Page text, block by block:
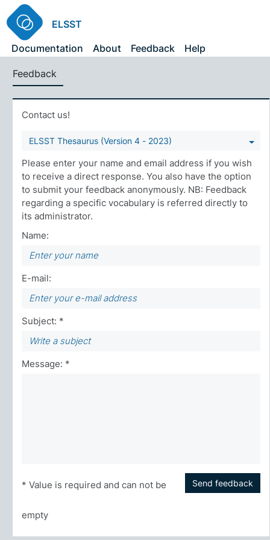
ELSST
Documentation
About Feedback Help
Feedback
Contact us!
ELSST Thesaurus (Version 4 - 2023)
Please enter your name and email address if you wish
to receive a direct response. You also have the option
to submit your feedback anonymously. NB: Feedback
regarding a specific vocabulary is referred directly to
its administrator.
Name:
E-mail:
Subject: *
Message: *
Send feedback
* Value is required and can not be
empty